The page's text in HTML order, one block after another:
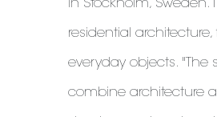
in Stockholm, Sweden.
residential
everyday objects. "The
combine architecture